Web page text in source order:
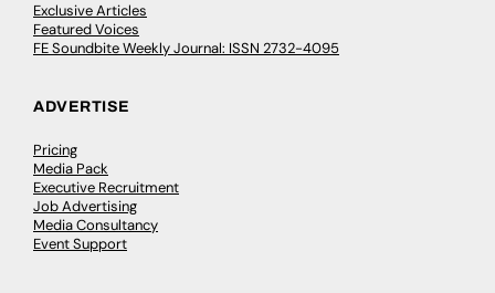
Exclusive Articles
Featured Voices
FE Soundbite Weekly Journal: ISSN 2732-4095
ADVERTISE
Pricing
Media Pack
Executive Recruitment
Job Advertising
Media Consultancy
Event Support